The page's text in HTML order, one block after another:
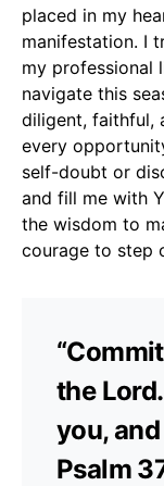
placed in my
manifestation. I
my professional
navigate this
diligent, faithful,
every
self-doubt or
and fill me with
the wisdom to
courage to step
the
you,
Psalm